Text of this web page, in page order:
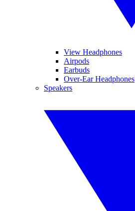
View Headphones
Airpods
Earbuds
Over-Ear Headphones
Speakers